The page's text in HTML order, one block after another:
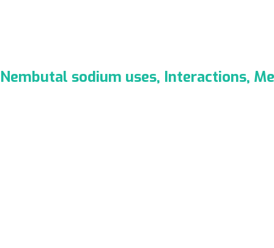
Nembutal sodium uses, Interactions,